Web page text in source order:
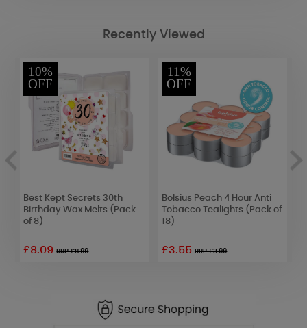
Recently Viewed
10%
OFF
Best Kept Secrets 30th
Birthday Wax Melts (Pack
of 8)
£8.09RRP £8.99
11%
OFF
Bolsius Peach 4 Hour Anti
Tobacco Tealights (Pack of
18)
£3.55RRP £3.99